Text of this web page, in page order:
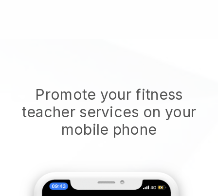
Promote your fitness
teacher services on your
mobile phone